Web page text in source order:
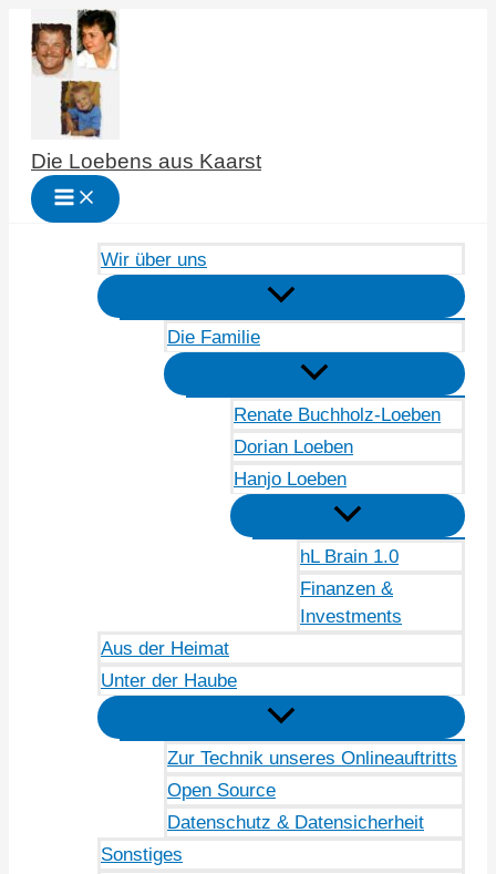
Zum
Inhalt
springen
Die Loebens aus Kaarst
Wir über uns
Die Familie
Renate Buchholz-Loeben
Dorian Loeben
Hanjo Loeben
hL Brain 1.0
Finanzen &
Investments
Aus der Heimat
Unter der Haube
Zur Technik unseres Onlineauftritts
Open Source
Datenschutz & Datensicherheit
Sonstiges